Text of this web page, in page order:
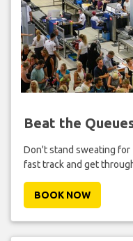
Beat the
Don't stand sweating for
fast track and get
BOOK NOW